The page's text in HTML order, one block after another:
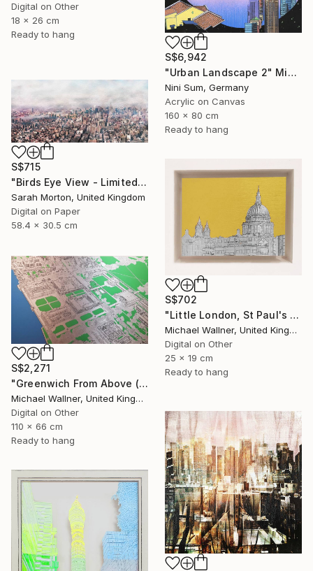
Digital on Other
18 x 26 cm
Ready to hang
S$6,942
"Urban Landscape 2" Mixed Media
Nini Sum, Germany
Acrylic on Canvas
160 x 80 cm
Ready to hang
S$715
"Birds Eye View - Limited Edition of 5" Mixed Media
Sarah Morton, United Kingdom
Digital on Paper
58.4 x 30.5 cm
S$702
"Little London, St Paul's (mellow yellow) - Limited Edition of 30" Mixed Media
Michael Wallner, United Kingdom
Digital on Other
25 x 19 cm
Ready to hang
S$2,271
"Greenwich From Above (2 of 25)" Mixed Media
Michael Wallner, United Kingdom
Digital on Other
110 x 66 cm
Ready to hang